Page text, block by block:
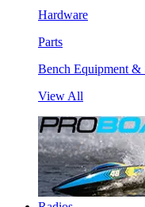
Hardware
Parts
Bench Equipment &
View All